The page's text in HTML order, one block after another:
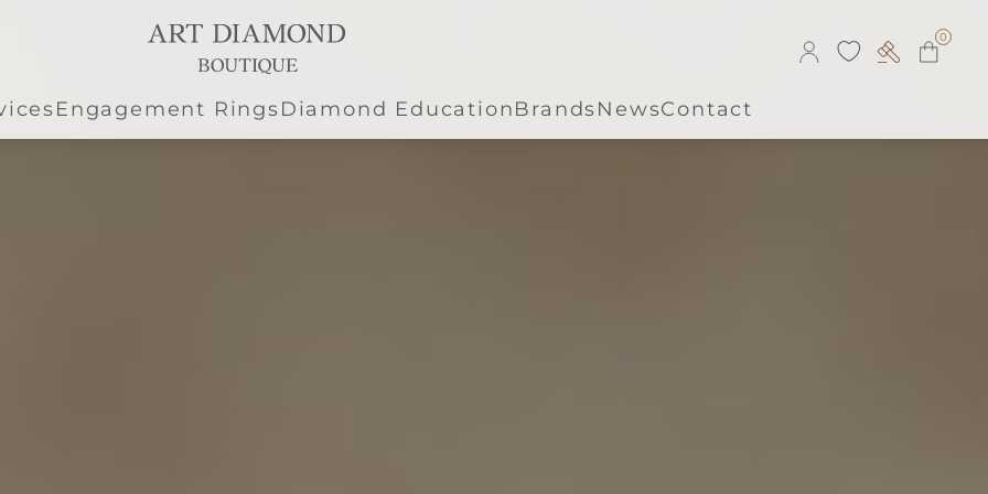
0
Engagement RingsDiamond EducationBrandsNewsContact